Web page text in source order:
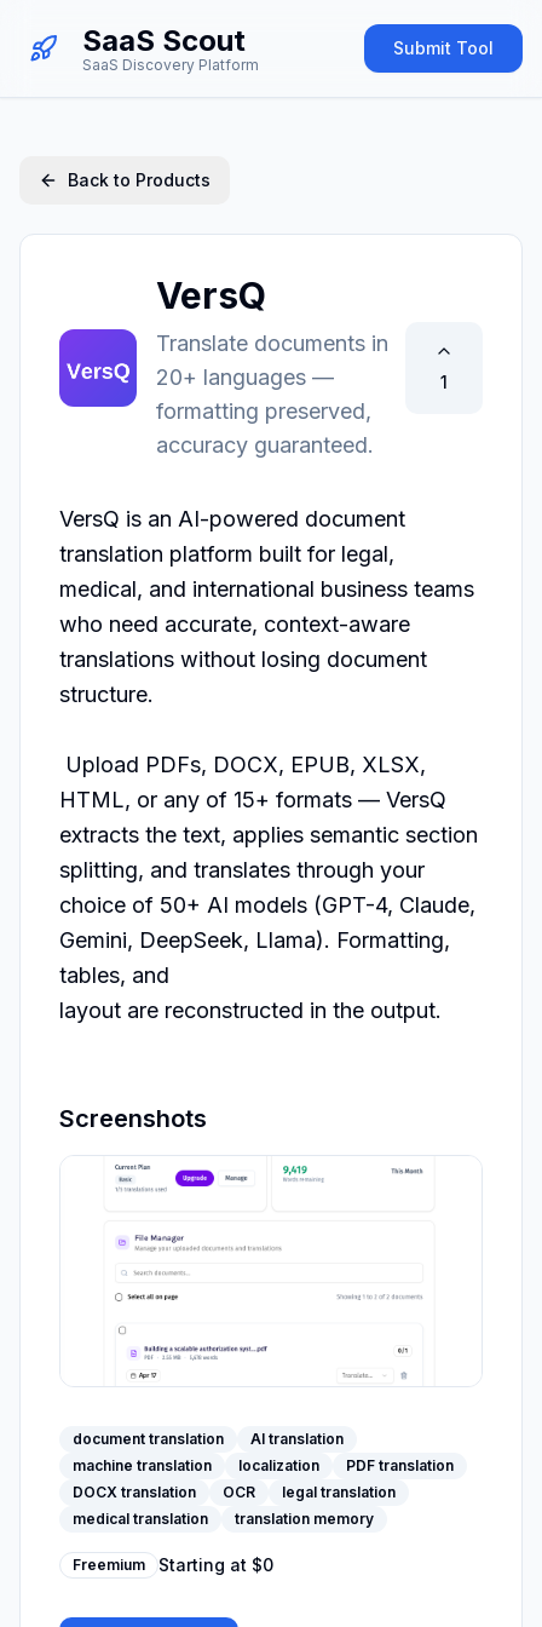
SaaS Scout
SaaS Discovery Platform
Submit Tool
Back to Products
VersQ
Translate documents in
20+ languages —
formatting preserved,
accuracy guaranteed.
1
VersQ is an AI-powered document
translation platform built for legal,
medical, and international business teams
who need accurate, context-aware
translations without losing document
structure.
HTML, or any of 15+ formats — VersQ
extracts the text, applies semantic section
splitting, and translates through your
choice of 50+ AI models (GPT-4, Claude,
Gemini, DeepSeek, Llama). Formatting,
tables, and
layout are reconstructed in the output.
Screenshots
document translation
AI translation
machine translation
localization
PDF translation
DOCX translation
OCR
legal translation
medical translation
translation memory
Freemium Starting at $0